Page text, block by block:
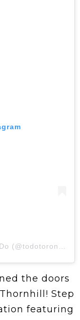
the doors
Step
featuring